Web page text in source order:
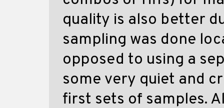
quality is also better
sampling was done
opposed to using a
some very quiet and
first sets of samples.